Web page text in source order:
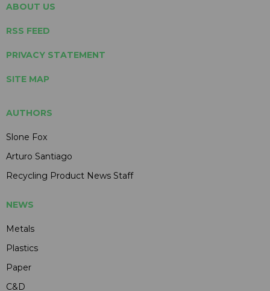
ABOUT US
RSS FEED
PRIVACY STATEMENT
SITE MAP
AUTHORS
Slone Fox
Arturo Santiago
Recycling Product News Staff
NEWS
Metals
Plastics
Paper
C&D